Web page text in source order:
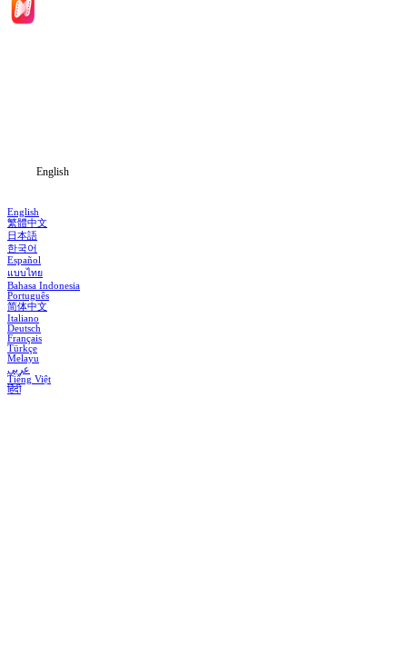
English
English
繁體中文
日本語
한국어
Español
แบบไทย
Bahasa Indonesia
Português
简体中文
Italiano
Deutsch
Français
Türkçe
Melayu
عربي
Tiếng Việt
हिंदी